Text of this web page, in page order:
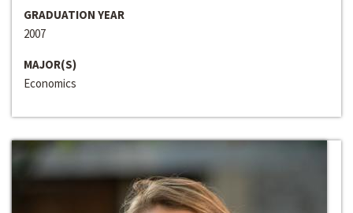
GRADUATION YEAR
2007
MAJOR(S)
Economics